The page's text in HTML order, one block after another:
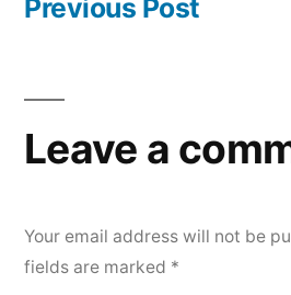
Previous Post
Leave a
Your email address will not be
fields are marked *